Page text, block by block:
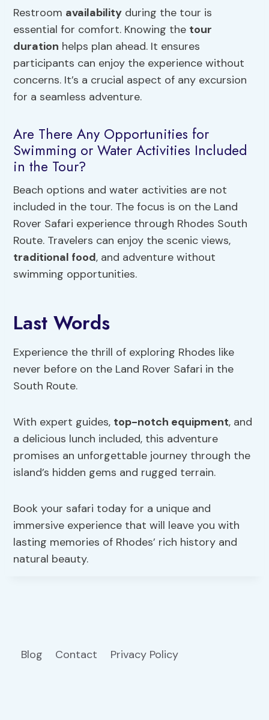
Restroom availability during the tour is
essential for comfort. Knowing the tour
duration helps plan ahead. It ensures
participants can enjoy the experience without
concerns. It’s a crucial aspect of any excursion
for a seamless adventure.
Are There Any Opportunities for
Swimming or Water Activities Included
in the Tour?
Beach options and water activities are not
included in the tour. The focus is on the Land
Rover Safari experience through Rhodes South
Route. Travelers can enjoy the scenic views,
traditional food, and adventure without
swimming opportunities.
Last Words
Experience the thrill of exploring Rhodes like
never before on the Land Rover Safari in the
South Route.
With expert guides, top-notch equipment, and
a delicious lunch included, this adventure
promises an unforgettable journey through the
island’s hidden gems and rugged terrain.
Book your safari today for a unique and
immersive experience that will leave you with
lasting memories of Rhodes’ rich history and
natural beauty.
Blog Contact Privacy Policy